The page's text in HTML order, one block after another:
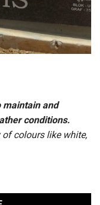
maintain and
conditions.
colours like white,